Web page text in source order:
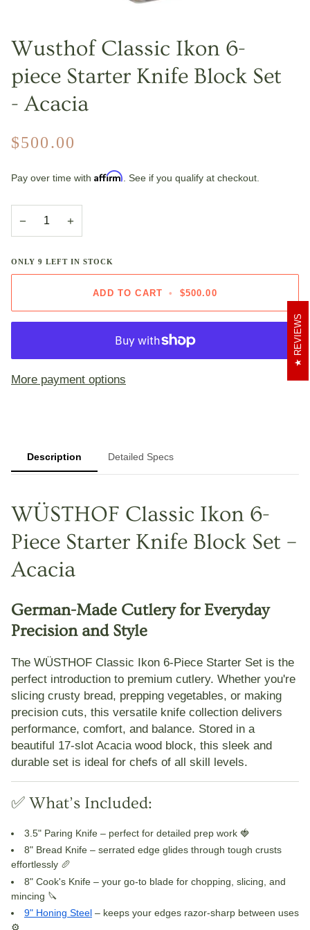
Wusthof Classic Ikon 6-
piece Starter Knife Block Set
- Acacia
$500.00
Pay over time with Affirm. See if you qualify at checkout.
− +
ONLY 9 LEFT IN STOCK
ADD TO CART • $500.00
More payment options
Description Detailed Specs
WÜSTHOF Classic Ikon 6-
Piece Starter Knife Block Set –
Acacia
German-Made Cutlery for Everyday
Precision and Style
The WÜSTHOF Classic Ikon 6-Piece Starter Set is the
perfect introduction to premium cutlery. Whether you're
slicing crusty bread, prepping vegetables, or making
precision cuts, this versatile knife collection delivers
performance, comfort, and balance. Stored in a
beautiful 17-slot Acacia wood block, this sleek and
durable set is ideal for chefs of all skill levels.
✅ What’s Included:
3.5" Paring Knife – perfect for detailed prep work 🍓
8" Bread Knife – serrated edge glides through tough crusts
effortlessly 🥖
8" Cook's Knife – your go-to blade for chopping, slicing, and
mincing 🔪
9" Honing Steel – keeps your edges razor-sharp between uses
⚙️
REVIEWS